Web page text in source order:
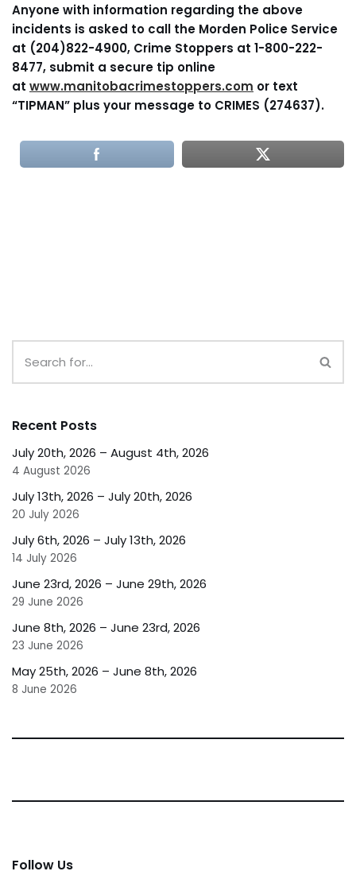
Anyone with information regarding the above
incidents is asked to call the Morden Police Service
at (204)822-4900, Crime Stoppers at 1-800-222-
8477, submit a secure tip online
at www.manitobacrimestoppers.com or text
“TIPMAN” plus your message to CRIMES (274637).
Recent Posts
July 20th, 2026 – August 4th, 2026
4 August 2026
July 13th, 2026 – July 20th, 2026
20 July 2026
July 6th, 2026 – July 13th, 2026
14 July 2026
June 23rd, 2026 – June 29th, 2026
29 June 2026
June 8th, 2026 – June 23rd, 2026
23 June 2026
May 25th, 2026 – June 8th, 2026
8 June 2026
Follow Us